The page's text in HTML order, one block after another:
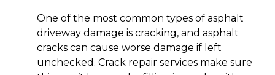
One of the most common types of asphalt
driveway damage is cracking, and asphalt
cracks can cause worse damage if left
unchecked. Crack repair services make sure